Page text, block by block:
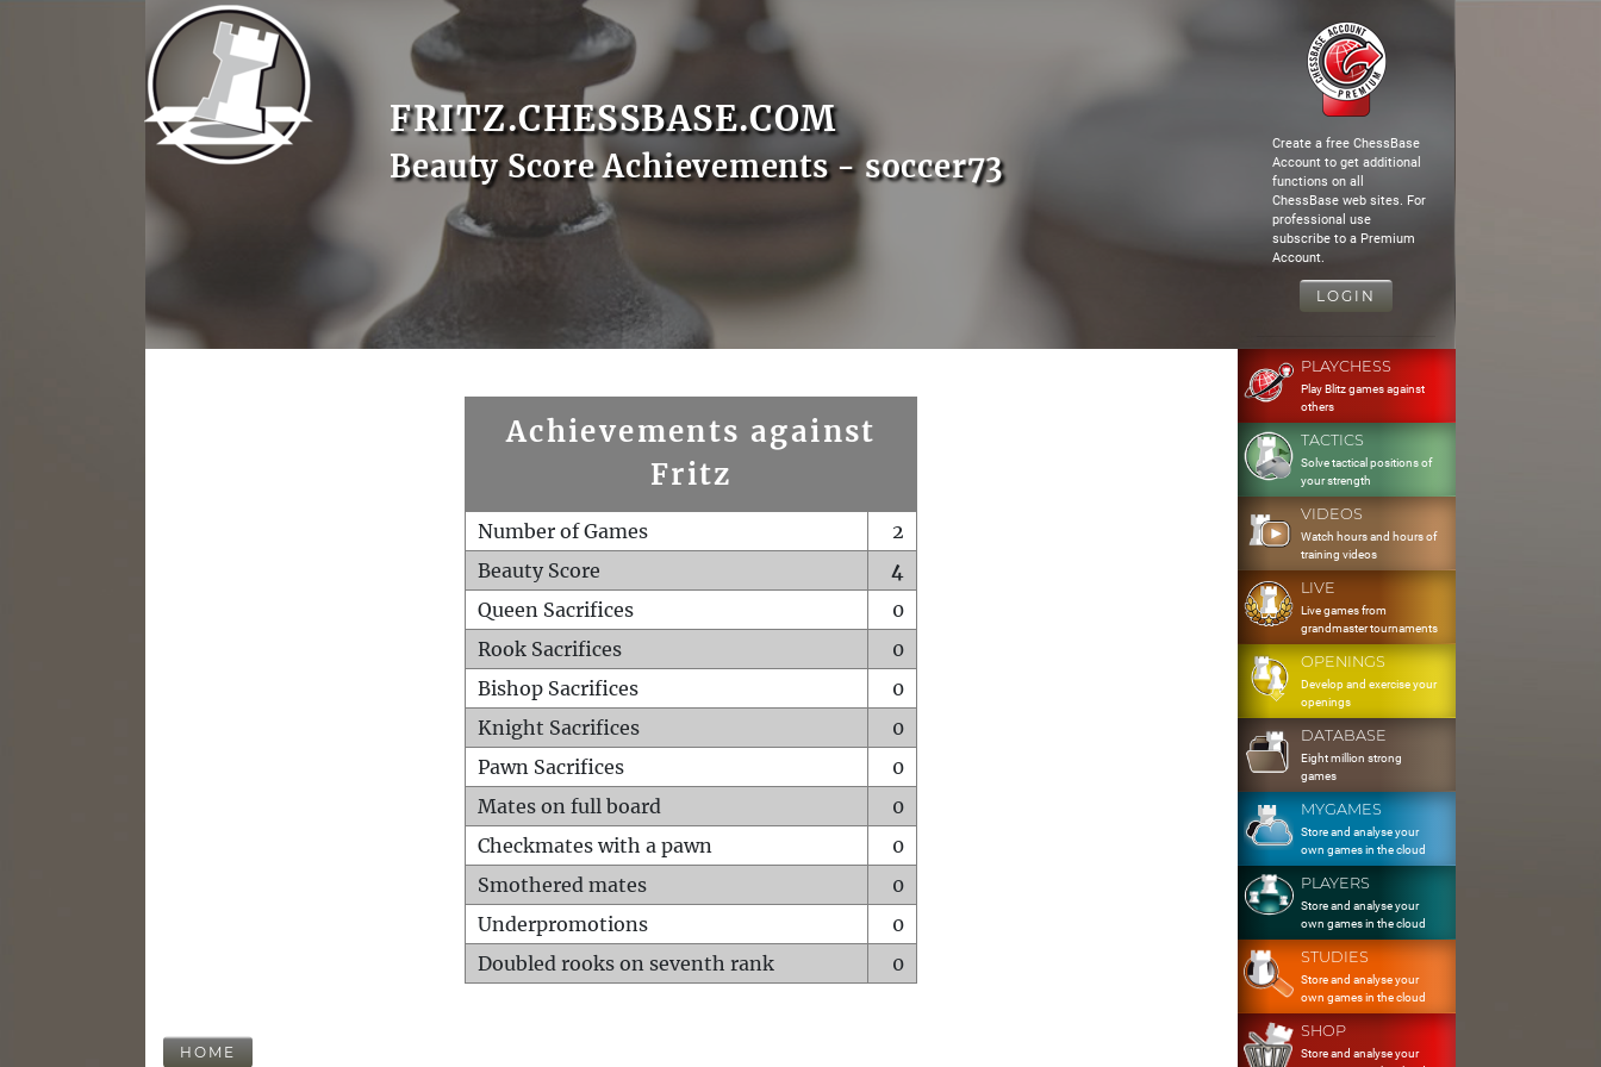
FRITZ.CHESSBASE.COM
Beauty Score Achievements - soccer73
Create a free ChessBase
Account to get additional
functions on all
ChessBase web sites. For
professional use
subscribe to a Premium
Account.
LOGIN
Achievements against
Fritz
Number of Games
2
Beauty Score
4
Queen Sacrifices
0
Rook Sacrifices
0
Bishop Sacrifices
0
Knight Sacrifices
0
Pawn Sacrifices
0
Mates on full board
0
Checkmates with a pawn
0
Smothered mates
0
Underpromotions
0
Doubled rooks on seventh rank
0
HOME
PLAYCHESS
Play Blitz games against
others
TACTICS
Solve tactical positions of
your strength
VIDEOS
Watch hours and hours of
training videos
LIVE
Live games from
grandmaster tournaments
OPENINGS
Develop and exercise your
openings
DATABASE
Eight million strong
games
MYGAMES
Store and analyse your
own games in the cloud
PLAYERS
Store and analyse your
own games in the cloud
STUDIES
Store and analyse your
own games in the cloud
SHOP
Store and analyse your